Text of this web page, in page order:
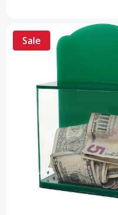
Sale